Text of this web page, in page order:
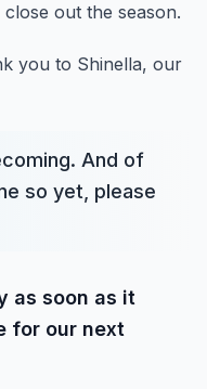
out the season.
you to Shinella, our
And of
so yet, please
as soon as it
for our next